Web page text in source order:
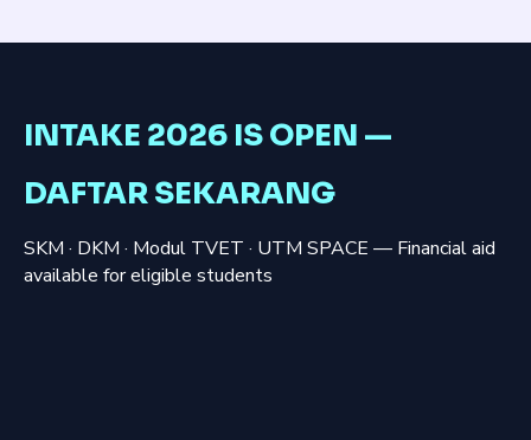
INTAKE 2026 IS OPEN —
DAFTAR SEKARANG
SKM · DKM · Modul TVET · UTM SPACE — Financial aid
available for eligible students